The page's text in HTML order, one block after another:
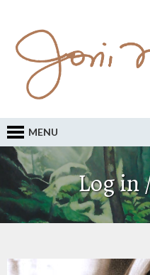
MENU
Log in